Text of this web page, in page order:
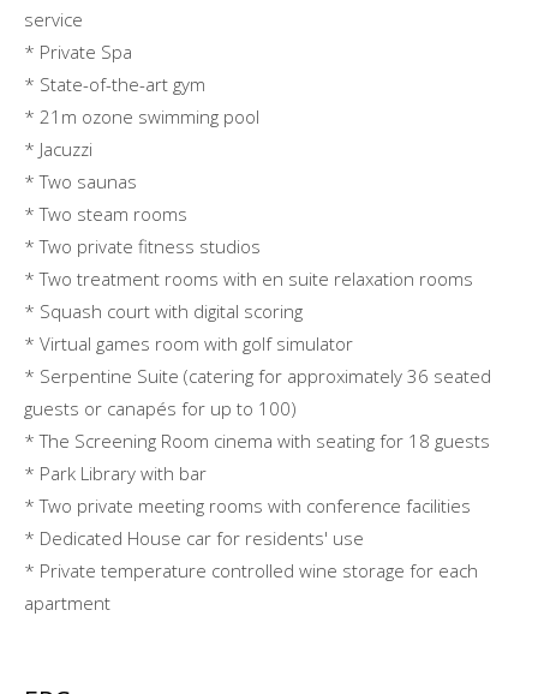
service
* Private Spa
* State-of-the-art gym
* 21m ozone swimming pool
* Jacuzzi
* Two saunas
* Two steam rooms
* Two private fitness studios
* Two treatment rooms with en suite relaxation rooms
* Squash court with digital scoring
* Virtual games room with golf simulator
* Serpentine Suite (catering for approximately 36 seated
guests or canapés for up to 100)
* The Screening Room cinema with seating for 18 guests
* Park Library with bar
* Two private meeting rooms with conference facilities
* Dedicated House car for residents' use
* Private temperature controlled wine storage for each
apartment